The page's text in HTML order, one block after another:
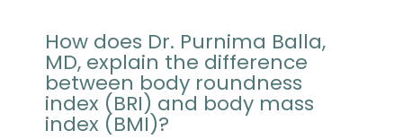
How does Dr. Purnima Balla,
MD, explain the difference
between body roundness
index (BRI) and body mass
index (BMI)?